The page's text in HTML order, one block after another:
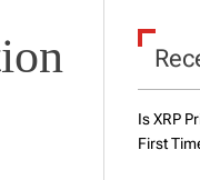
Is XRP
First